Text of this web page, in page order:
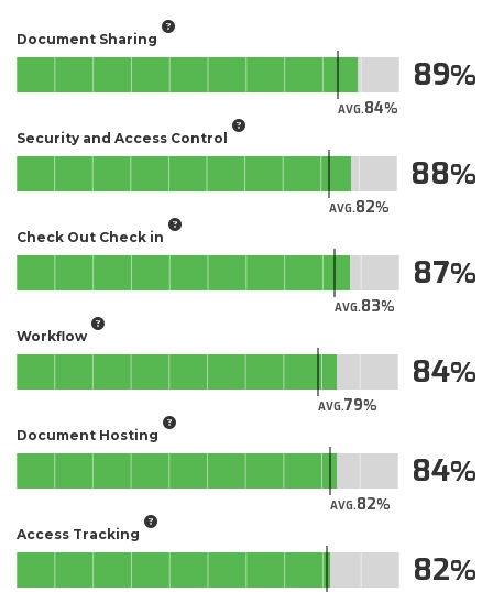
Document Sharing
AVG.84
89
Security and Access Control
AVG.82
88
Check Out Check in
AVG.83
87
Workflow
AVG.79
84
Document Hosting
AVG.82
84
Access Tracking
82